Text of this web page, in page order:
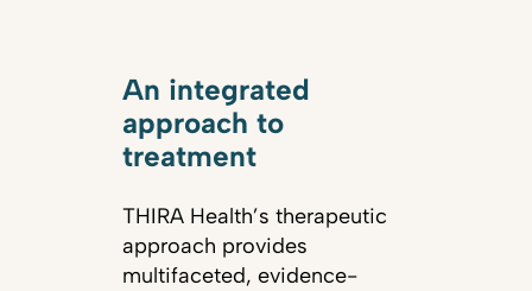
An integrated
approach to
treatment
THIRA Health’s therapeutic
approach provides
multifaceted, evidence-